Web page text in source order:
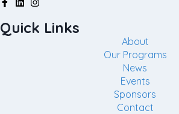
Quick Links
About
Our Programs
News
Events
Sponsors
Contact